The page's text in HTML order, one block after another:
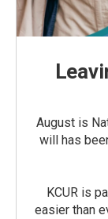
August is
will has
KCUR is
easier than